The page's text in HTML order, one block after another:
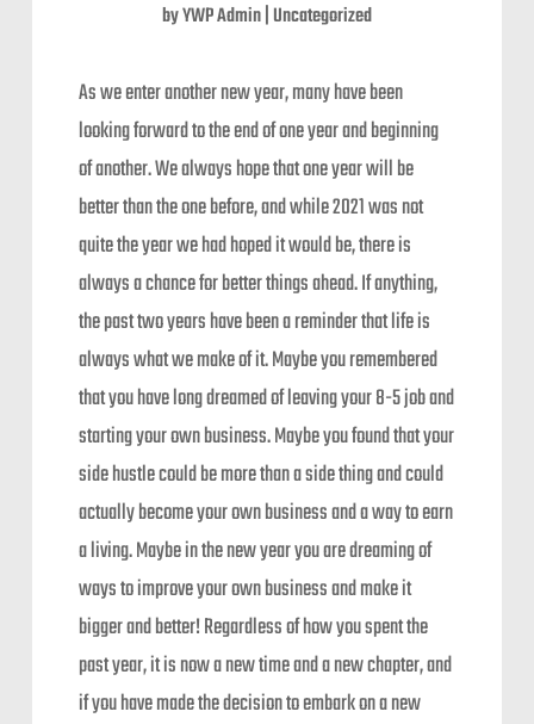
byYWP Admin|Uncategorized
As we enter another new year, many have been
looking forward to the end of one year and beginning
of another. We always hope that one year will be
better than the one before, and while 2021 was not
quite the year we had hoped it would be, there is
always a chance for better things ahead. If anything,
the past two years have been a reminder that life is
always what we make of it. Maybe you remembered
that you have long dreamed of leaving your 8-5 job and
starting your own business. Maybe you found that your
side hustle could be more than a side thing and could
actually become your own business and a way to earn
a living. Maybe in the new year you are dreaming of
ways to improve your own business and make it
bigger and better! Regardless of how you spent the
past year, it is now a new time and a new chapter, and
if you have made the decision to embark on a new